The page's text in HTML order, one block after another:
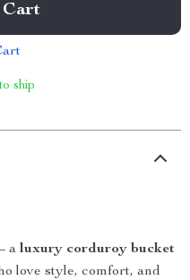
Cart
ship
a luxury corduroy bucket
love style, comfort, and